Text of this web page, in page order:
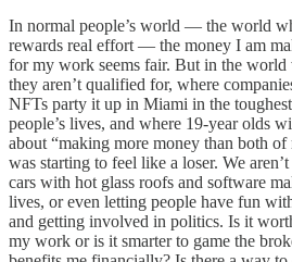
In normal people’s world — the world
rewards real effort — the money I am
for my work seems fair. But in the world
they aren’t qualified for, where
NFTs party it up in Miami in the
people’s lives, and where 19-year olds
about “making more money than both
was starting to feel like a loser. We
cars with hot glass roofs and software
lives, or even letting people have fun
and getting involved in politics. Is it
my work or is it smarter to game the